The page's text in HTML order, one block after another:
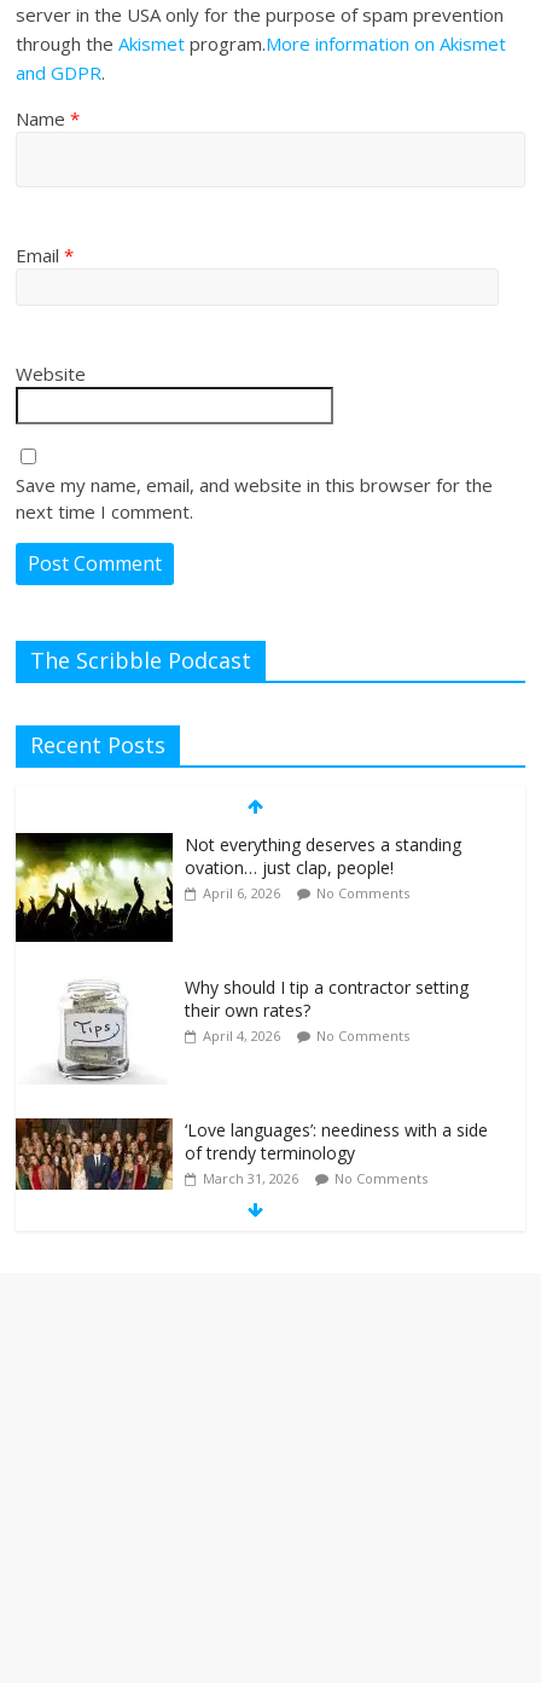
server in the USA only for the purpose of spam prevention
through theAkismet program.More information on Akismet
and GDPR.
Name*
Email*
Website
Save my name, email, and website in this browser for the
next time I comment.
The Scribble Podcast
Recent Posts
Not everything deserves a standing
ovation… just clap, people!
April 6, 2026 No Comments
Why should I tip a contractor setting
their own rates?
April 4, 2026 No Comments
‘Love languages’: neediness with a side
of trendy terminology
March 31, 2026 No Comments